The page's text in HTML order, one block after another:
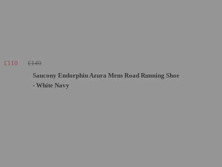
£110
£140
Saucony Endorphin Azura Mens Road Running Shoe
- White Navy